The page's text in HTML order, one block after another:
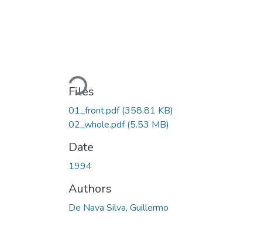
Loading...
Files
01_front.pdf(358.81 KB)
02_whole.pdf(5.53 MB)
Date
1994
Authors
De Nava Silva, Guillermo